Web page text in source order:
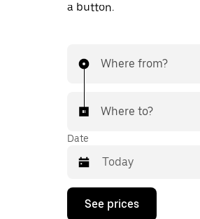
a button.
Where from?
Where to?
Date
Press
See prices